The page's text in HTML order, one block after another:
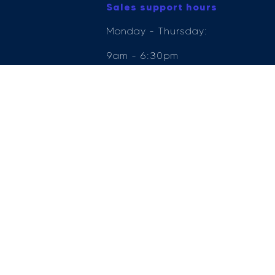
Sales support hours
Monday - Thursday:
9am - 6:30pm